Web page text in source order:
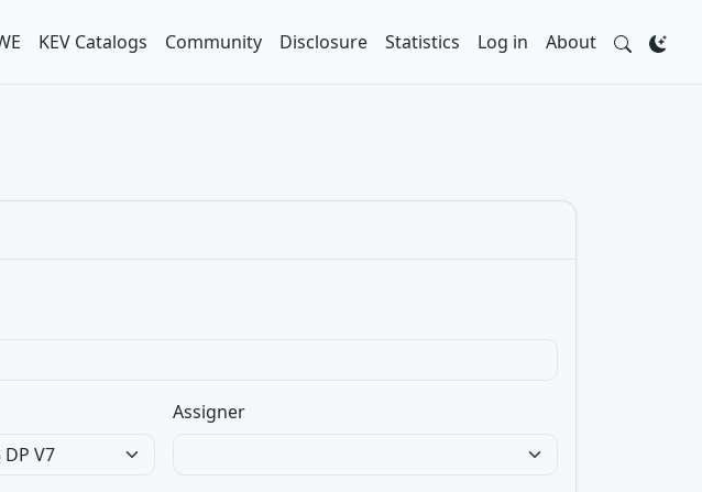
KEV Catalogs Community Disclosure Statistics Log in About
Assigner